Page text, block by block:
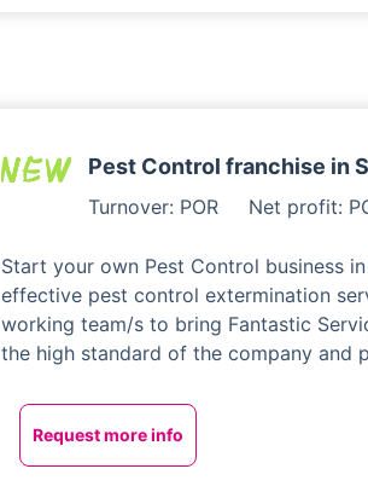
Pest Control franchise in
Turnover: POR Net profit:
Start your own Pest Control business
effective pest control extermination
working team/s to bring Fantastic
the high standard of the company and
Request more info